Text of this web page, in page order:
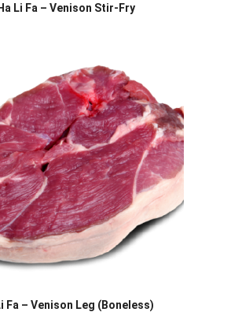
Ha Li Fa – Venison Stir-Fry
Fa – Venison Leg (Boneless)